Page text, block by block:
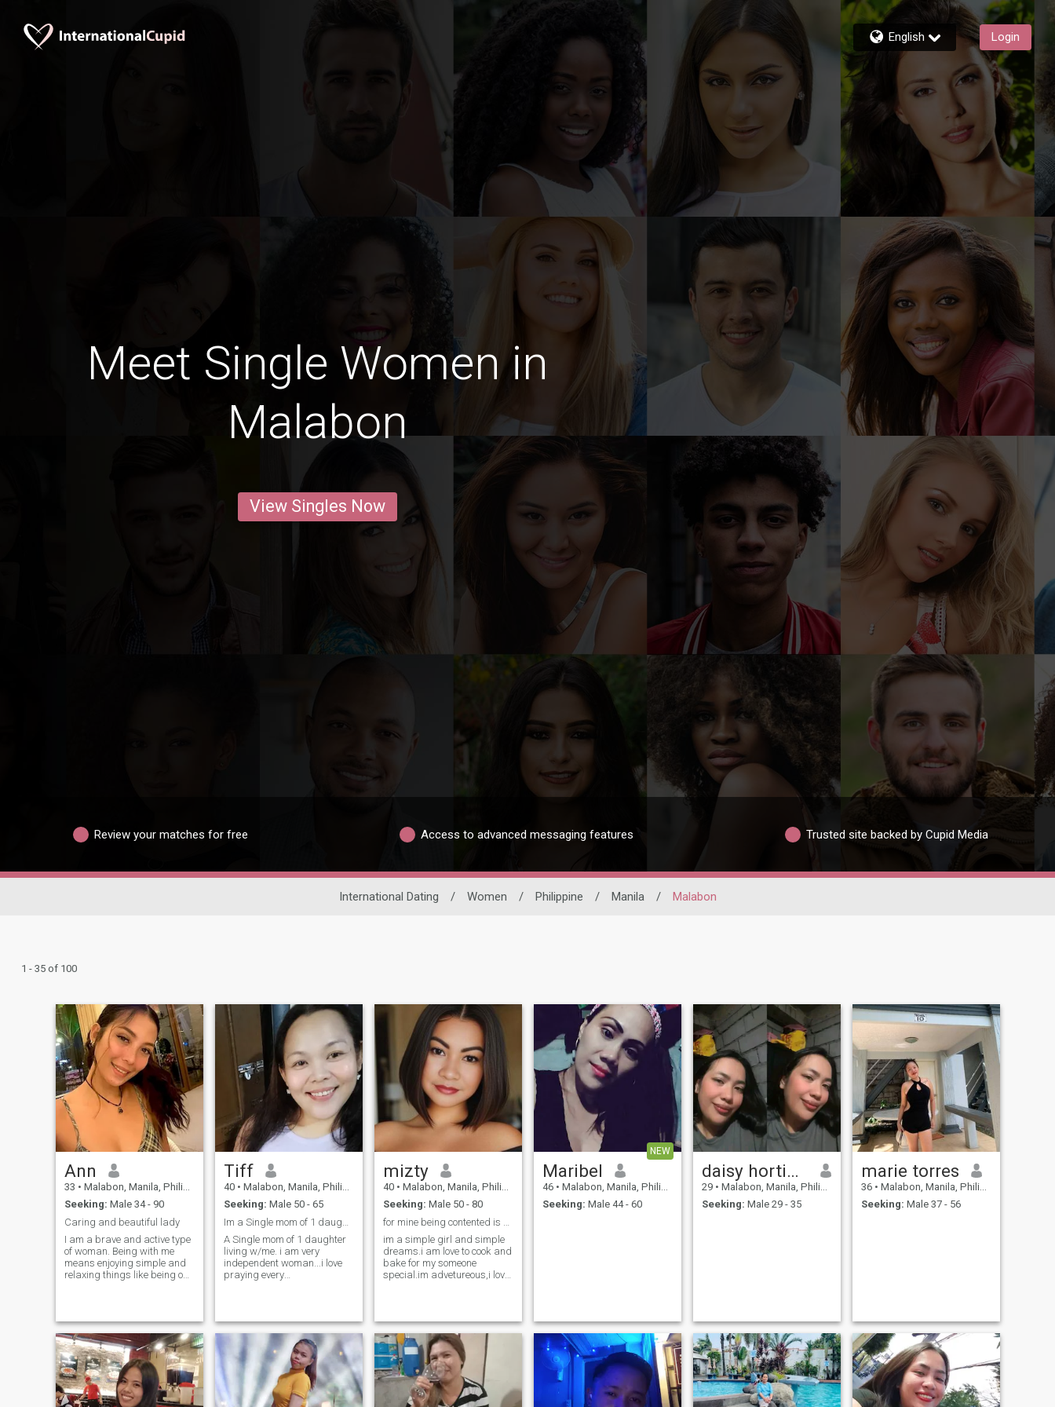
English Login
Meet Single Women in
Malabon
View Singles Now
Review your matches for free Access to advanced messaging features Trusted site backed by Cupid Media
International Dating / Women / Philippine / Manila / Malabon
1 - 35 of 100
Ann
33 • Malabon, Manila, Philippines
Seeking: Male 34 - 90
Caring and beautiful lady
I am a brave and active type
of woman. Being with me
means enjoying simple and
relaxing things like being on
I like to learn about different
cultures from other people. I
think that's how my
personality is. I like to listen
and learn from other people's
stories and culture.
Tiff
40 • Malabon, Manila, Philippines
Seeking: Male 50 - 65
A Single mom of 1 daughter
living w/me. i am very
independent woman...i love
praying every
smiling..🤩many people tells
me that i have a very nice
smile🤩So everytime i had a
Big Problem...the PROBLEMS
are Probleming me🤭
because i just smile & leave
the problem alone🤩 and i
love listening to music and
mizty
40 • Malabon, Manila, Philippines
Seeking: Male 50 - 80
im a simple girl and simple
dreams.i am love to cook and
bake for my someone
special.im advetureous,i love
swim too but saddly i didt
know how to be a good
swimmer😢i rather sitting
and listening to a soft music
😊i have agood sense of
humor (talkative)but dont be
annoyed just to make you
smiled and not to be bored
NEW
Maribel
46 • Malabon, Manila, Philippines
Seeking: Male 44 - 60
daisy hortinela
29 • Malabon, Manila, Philippines
Seeking: Male 29 - 35
marie torres
36 • Malabon, Manila, Philippines
Seeking: Male 37 - 56